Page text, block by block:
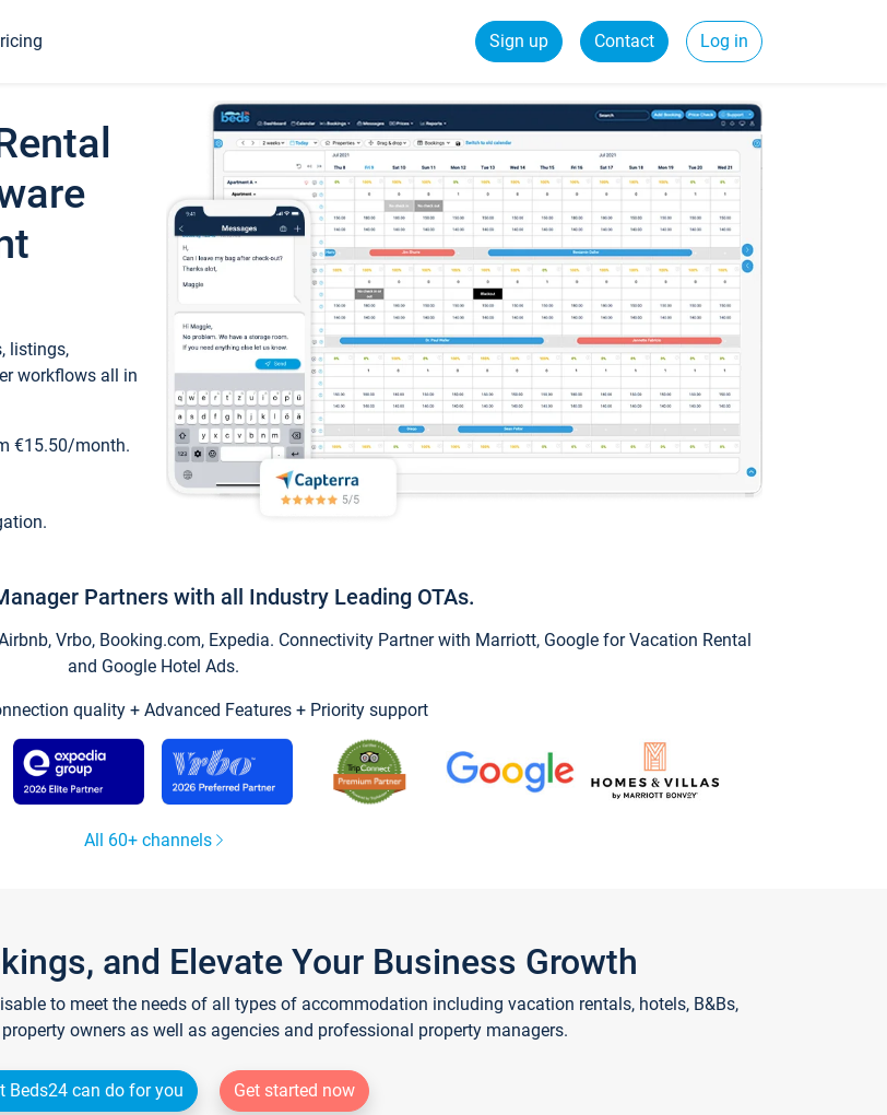
Sign up Contact Log in
listings,
workflows all in
€15.50/month.
Partners with all Industry Leading OTAs.
Vrbo, Booking.com, Expedia. Connectivity Partner with Marriott, Google for Vacation Rental
and Google Hotel Ads.
quality + Advanced Features + Priority support
All 60+ channels
and Elevate Your Business Growth
to meet the needs of all types of accommodation including vacation rentals, hotels, B&Bs,
owners as well as agencies and professional property managers.
Beds24 can do for you
Get started now